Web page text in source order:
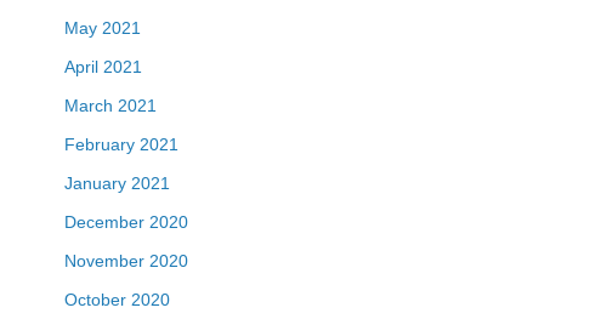
May 2021
April 2021
March 2021
February 2021
January 2021
December 2020
November 2020
October 2020